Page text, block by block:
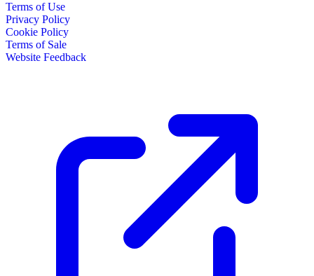
Terms of Use
Privacy Policy
Cookie Policy
Terms of Sale
Website Feedback